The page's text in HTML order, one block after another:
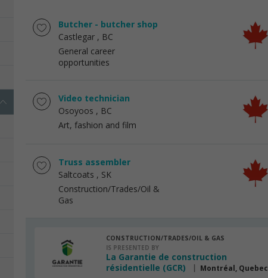
Butcher - butcher shop
Castlegar , BC
General career
opportunities
Video technician
Osoyoos , BC
Art, fashion and film
Truss assembler
Saltcoats , SK
Construction/Trades/Oil &
Gas
CONSTRUCTION/TRADES/OIL & GAS
IS PRESENTED BY
La Garantie de construction
résidentielle (GCR)
Montréal, Quebec